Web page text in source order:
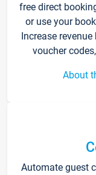
free direct
or use your
Increase
voucher
About
Automate guest